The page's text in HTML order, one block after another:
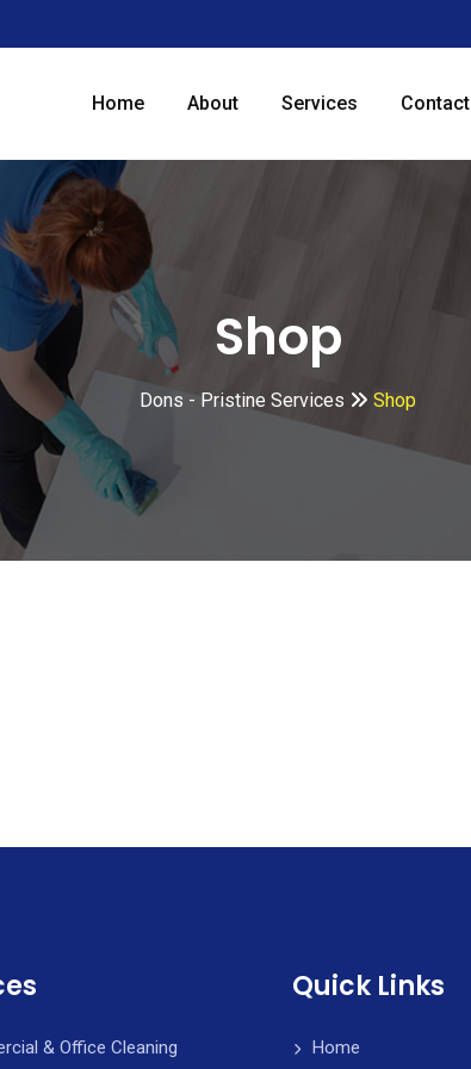
Home About Services Contact
Shop
Dons - Pristine Services Shop
& Office Cleaning
Quick Links
Home